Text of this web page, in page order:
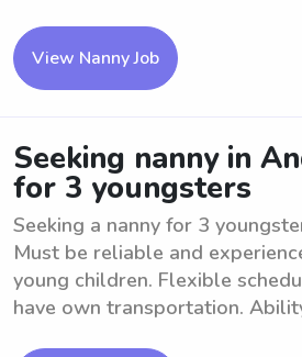
View Nanny Job
Seeking nanny in
for 3 youngsters
Seeking a nanny for 3
Must be reliable and
young children. Flexible
have own transportation.